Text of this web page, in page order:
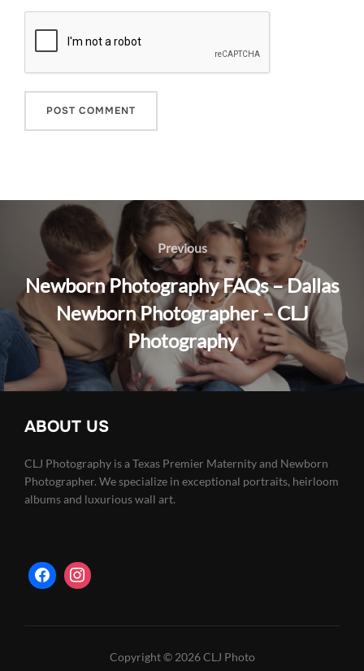
Post
navigation
Previous
Previous
Newborn Photography FAQs – Dallas
Newborn Photographer – CLJ
Photography
ABOUT US
CLJ Photography is a Texas Premier Maternity and Newborn
Photographer. We specialize in exceptional portraits, heirloom
albums and luxurious wall art.
Copyright © 2026 CLJ Photo